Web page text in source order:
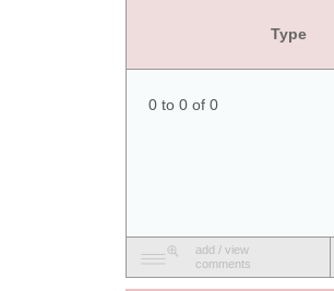
Type
0 to 0 of 0
add / view
comments